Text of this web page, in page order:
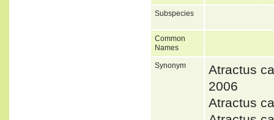
Subspecies
Common
Names
Synonym
Atractus
2006
Atractus